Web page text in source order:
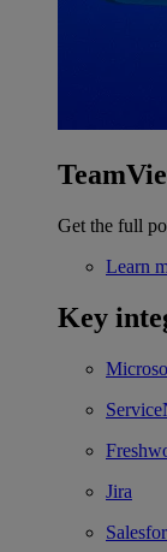
Get the full
Learn
Key
Jira